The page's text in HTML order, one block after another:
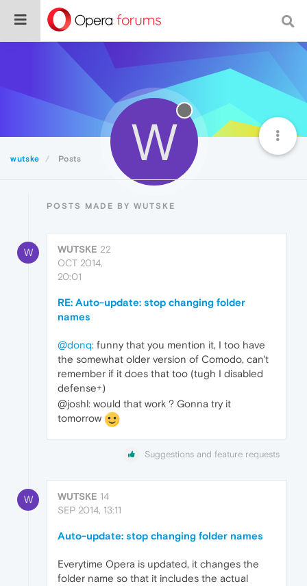
wutske Posts W
POSTS MADE BY WUTSKE
W WUTSKE 22
OCT 2014,
20:01
RE: Auto-update: stop changing folder
names
@donq: funny that you mention it, I too have
the somewhat older version of Comodo, can't
remember if it does that too (tugh I disabled
defense+)
@joshl: would that work ? Gonna try it
tomorrow
Suggestions and feature requests
W WUTSKE 14
SEP 2014, 13:11
Auto-update: stop changing folder names
Everytime Opera is updated, it changes the
folder name so that it includes the actual